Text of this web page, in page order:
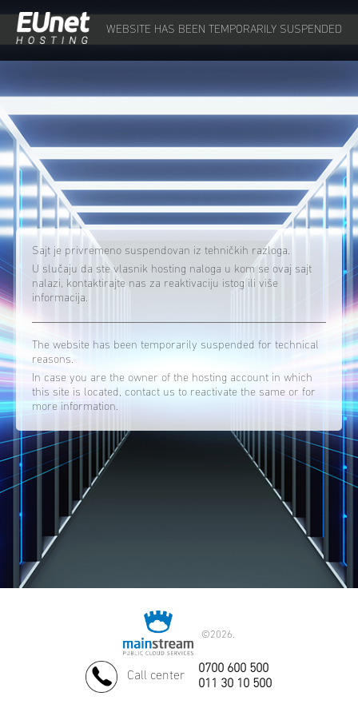
WEBSITE HAS BEEN TEMPORARILY SUSPENDED
Sajt je privremeno suspendovan iz tehničkih razloga.
U slučaju da ste vlasnik hosting naloga u kom se ovaj sajt
nalazi, kontaktirajte nas za reaktivaciju istog ili više
informacija.
The website has been temporarily suspended for technical
reasons.
In case you are the owner of the hosting account in which
this site is located, contact us to reactivate the same or for
more information.
©2026.
Call center
0700 600 500
011 30 10 500